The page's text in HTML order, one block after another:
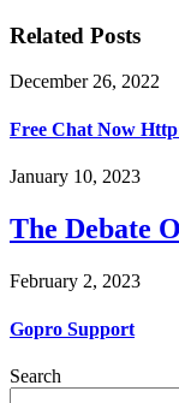
Related Posts
December 26, 2022
Free Chat Now
January 10, 2023
The Debate
February 2, 2023
Gopro Support
Search